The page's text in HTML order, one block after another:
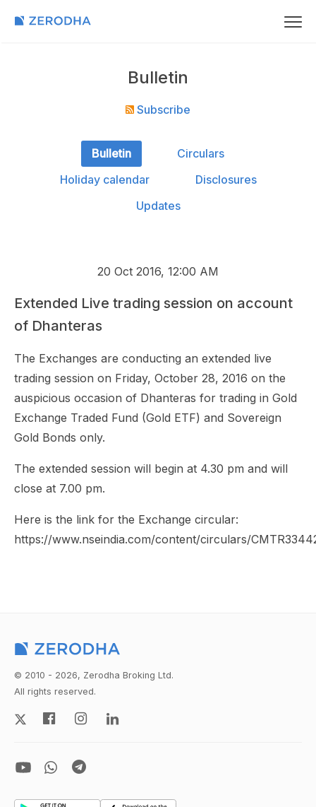
Bulletin
Subscribe
Bulletin
Circulars
Holiday calendar
Disclosures
Updates
20 Oct 2016, 12:00 AM
Extended Live trading session on account
of Dhanteras
The Exchanges are conducting an extended live
trading session on Friday, October 28, 2016 on the
auspicious occasion of Dhanteras for trading in Gold
Exchange Traded Fund (Gold ETF) and Sovereign
Gold Bonds only.
The extended session will begin at 4.30 pm and will
close at 7.00 pm.
Here is the link for the Exchange circular:
https://www.nseindia.com/content/circulars/
© 2010 - 2026, Zerodha Broking Ltd.
All rights reserved.